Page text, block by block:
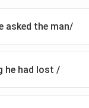
asked the man/
he had lost /